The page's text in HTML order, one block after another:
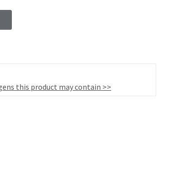
this product may contain >>